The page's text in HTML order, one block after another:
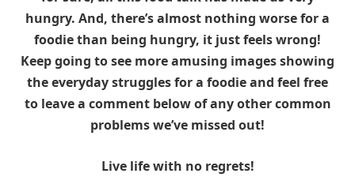
hungry. And, there’s almost nothing worse for a
foodie than being hungry, it just feels wrong!
Keep going to see more amusing images showing
the everyday struggles for a foodie and feel free
to leave a comment below of any other common
problems we’ve missed out!
Live life with no regrets!